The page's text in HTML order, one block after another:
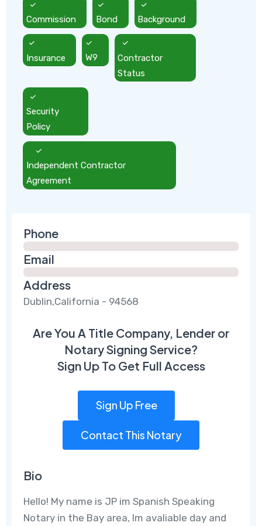
Commission Bond Background
Insurance W9
Contractor
Status
Security
Policy
Independent Contractor
Agreement
Phone
Email
Address
Dublin,California - 94568
Are You A Title Company, Lender or
Notary Signing Service?
Sign Up To Get Full Access
Sign Up Free
Contact This Notary
Bio
Hello! My name is JP im Spanish Speaking
Notary in the Bay area, Im avaliable day and